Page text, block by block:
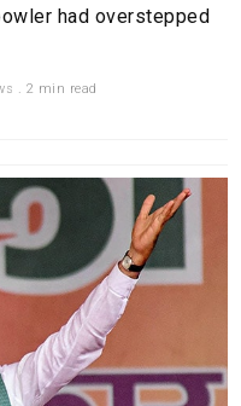
had overstepped
. 2 min read